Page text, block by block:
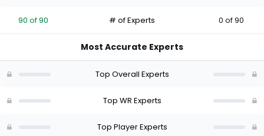
percent
vote
of
90 of 90 # of Experts 0 of 90
Most Accurate Experts
Top Overall Experts
Top WR Experts
Top Player Experts